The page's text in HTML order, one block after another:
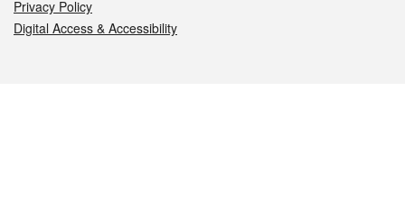
Privacy Policy
Digital Access & Accessibility